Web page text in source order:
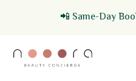
📲 Same-Day